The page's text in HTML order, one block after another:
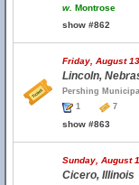
w. Montrose
show #862
Friday, August
Lincoln,
Pershing
1
7
show #863
Sunday, August
Cicero, Illinois